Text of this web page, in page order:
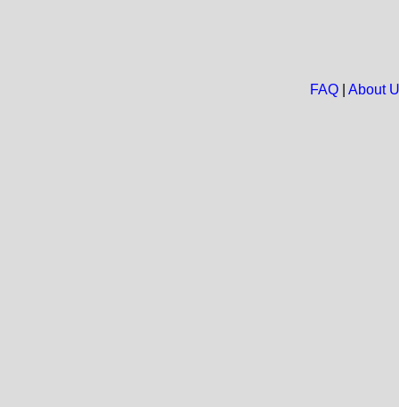
FAQ| About